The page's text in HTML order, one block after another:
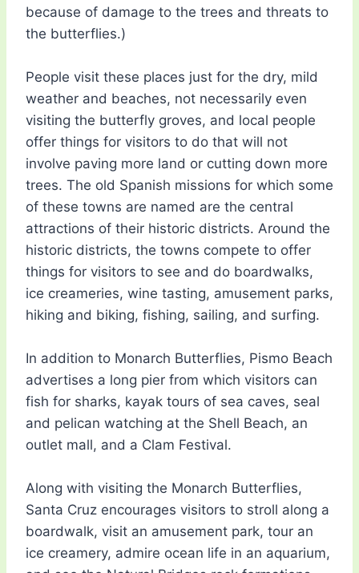
because of damage to the trees and threats to
the butterflies.)
People visit these places just for the dry, mild
weather and beaches, not necessarily even
visiting the butterfly groves, and local people
offer things for visitors to do that will not
involve paving more land or cutting down more
trees. The old Spanish missions for which some
of these towns are named are the central
attractions of their historic districts. Around the
historic districts, the towns compete to offer
things for visitors to see and do boardwalks,
ice creameries, wine tasting, amusement parks,
hiking and biking, fishing, sailing, and surfing.
In addition to Monarch Butterflies, Pismo Beach
advertises a long pier from which visitors can
fish for sharks, kayak tours of sea caves, seal
and pelican watching at the Shell Beach, an
outlet mall, and a Clam Festival.
Along with visiting the Monarch Butterflies,
Santa Cruz encourages visitors to stroll along a
boardwalk, visit an amusement park, tour an
ice creamery, admire ocean life in an aquarium,